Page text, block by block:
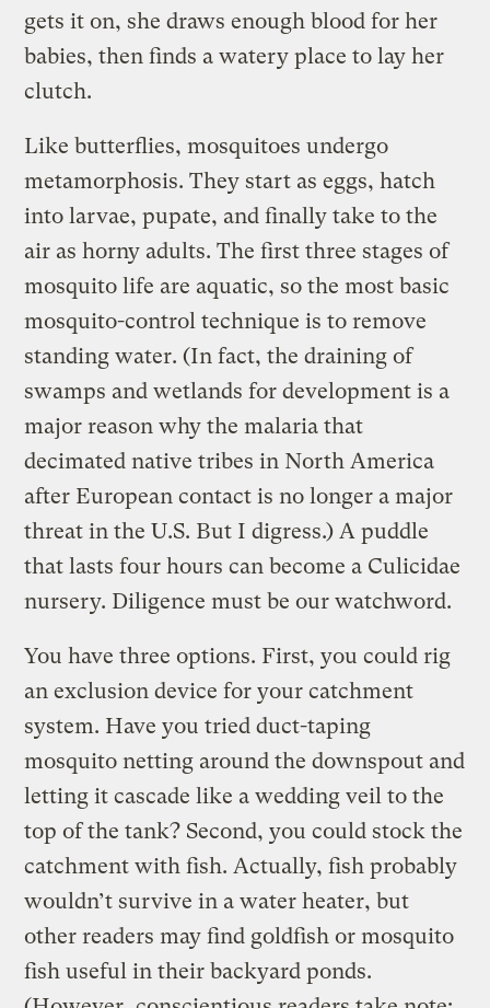
gets it on, she draws enough blood for her
babies, then finds a watery place to lay her
clutch.
Like butterflies, mosquitoes undergo
metamorphosis. They start as eggs, hatch
into larvae, pupate, and finally take to the
air as horny adults. The first three stages of
mosquito life are aquatic, so the most basic
mosquito-control technique is to remove
standing water. (In fact, the draining of
swamps and wetlands for development is a
major reason why the malaria that
decimated native tribes in North America
after European contact is no longer a major
threat in the U.S. But I digress.) A puddle
that lasts four hours can become a Culicidae
nursery. Diligence must be our watchword.
You have three options. First, you could rig
an exclusion device for your catchment
system. Have you tried duct-taping
mosquito netting around the downspout and
letting it cascade like a wedding veil to the
top of the tank? Second, you could stock the
catchment with fish. Actually, fish probably
wouldn’t survive in a water heater, but
other readers may find goldfish or mosquito
fish useful in their backyard ponds.